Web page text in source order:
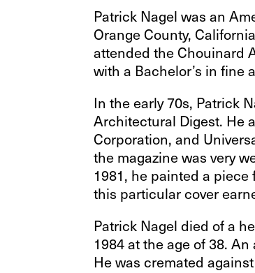
Patrick Nagel was an
Orange County,
attended the Chouinard
with a Bachelor’s in fine
In the early 70s, Patrick
Architectural Digest. He
Corporation, and
the magazine was very
1981, he painted a piece
this particular cover
Patrick Nagel died of a
1984 at the age of 38.
He was cremated